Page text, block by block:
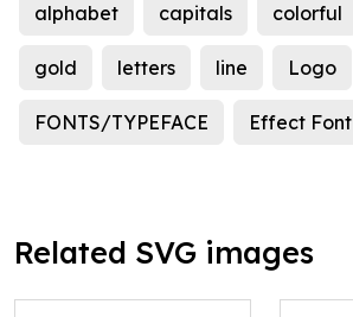
alphabet capitals colorful
gold letters line Logo
FONTS/TYPEFACE Effect Font
Related SVG images